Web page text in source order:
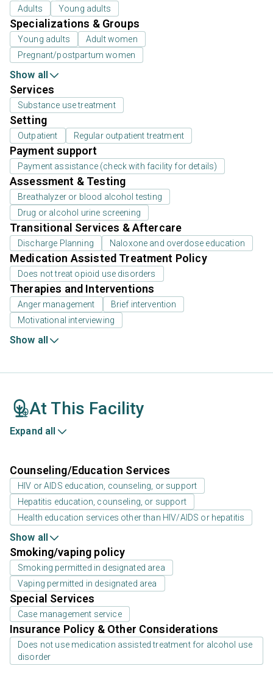
Adults Young adults
Specializations & Groups
Young adults
Adult women
Pregnant/postpartum women
Show all
Services
Substance use treatment
Setting
Outpatient Regular outpatient treatment
Payment support
Payment assistance (check with facility for details)
Assessment & Testing
Breathalyzer or blood alcohol testing
Drug or alcohol urine screening
Transitional Services & Aftercare
Discharge Planning Naloxone and overdose education
Medication Assisted Treatment Policy
Does not treat opioid use disorders
Therapies and Interventions
Anger management
Brief intervention
Motivational interviewing
Show all
At This Facility
Expand all
Counseling/Education Services
HIV or AIDS education, counseling, or support
Hepatitis education, counseling, or support
Health education services other than HIV/AIDS or hepatitis
Show all
Smoking/vaping policy
Smoking permitted in designated area
Vaping permitted in designated area
Special Services
Case management service
Insurance Policy & Other Considerations
Does not use medication assisted treatment for alcohol use
disorder